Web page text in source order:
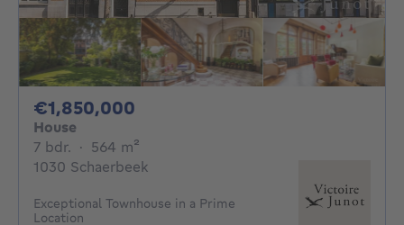
€1,850,000
House
7 bdr. 7 bedrooms
· 564 m²
1030 Schaerbeek
Exceptional Townhouse in a Prime
Location